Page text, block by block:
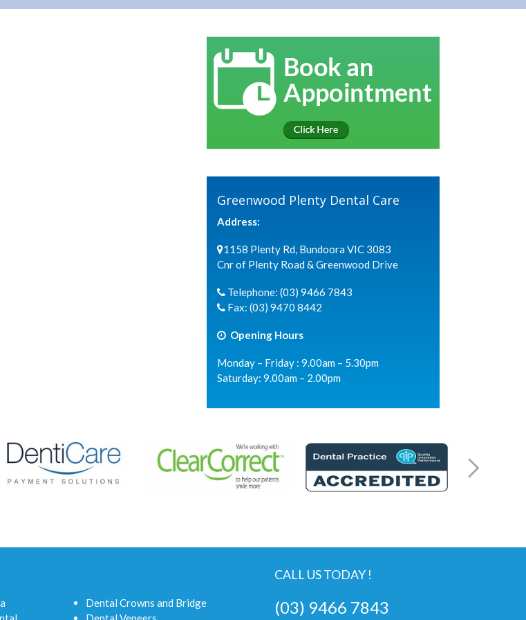
Greenwood Plenty Dental Care
Address:
1158 Plenty Rd, Bundoora VIC 3083
Cnr of Plenty Road & Greenwood Drive
Telephone: (03) 9466 7843
Fax: (03) 9470 8442
Opening Hours
Monday – Friday : 9.00am – 5.30pm
Saturday: 9.00am – 2.00pm
Dental Crowns and Bridge
CALL US TODAY !
(03) 9466 7843